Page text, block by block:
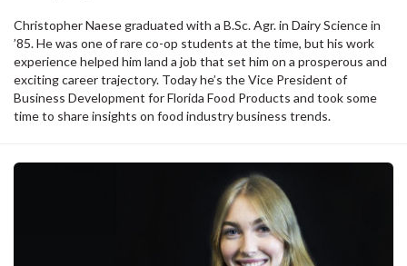
Christopher Naese graduated with a B.Sc. Agr. in Dairy Science in
’85. He was one of rare co-op students at the time, but his work
experience helped him land a job that set him on a prosperous and
exciting career trajectory. Today he’s the Vice President of
Business Development for Florida Food Products and took some
time to share insights on food industry business trends.